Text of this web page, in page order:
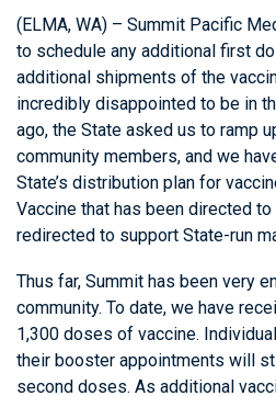
(ELMA, WA) – Summit Pacific
to schedule any additional first
additional shipments of the
incredibly disappointed to be in
ago, the State asked us to ramp
community members, and we
State’s distribution plan for
Vaccine that has been directed
redirected to support State-run
Thus far, Summit has been very
community. To date, we have
1,300 doses of vaccine.
their booster appointments will
second doses. As additional